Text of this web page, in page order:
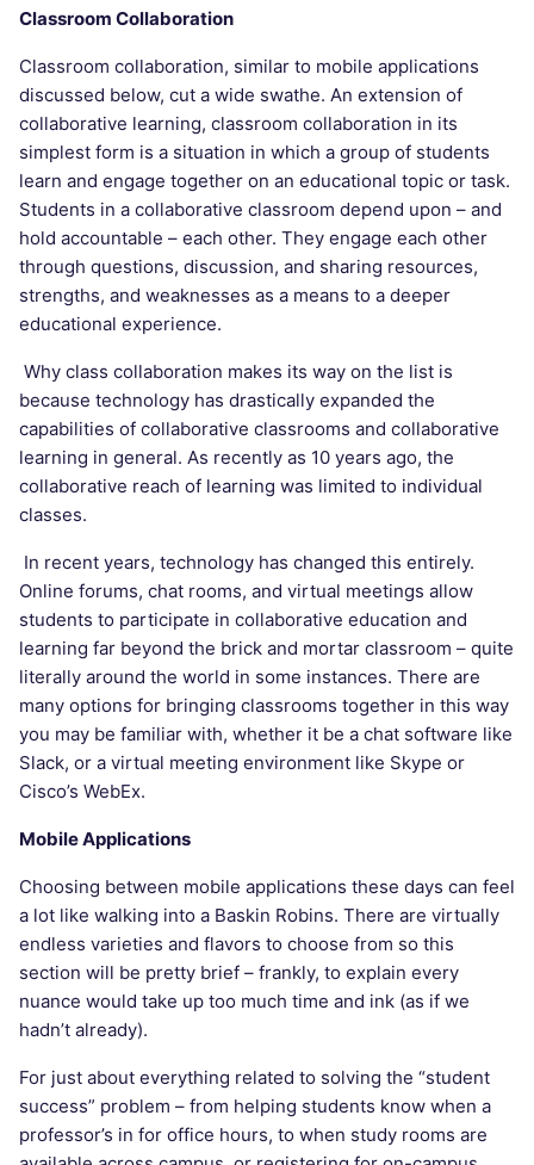
Classroom Collaboration
Classroom collaboration, similar to mobile applications
discussed below, cut a wide swathe. An extension of
collaborative learning, classroom collaboration in its
simplest form is a situation in which a group of students
learn and engage together on an educational topic or task.
Students in a collaborative classroom depend upon – and
hold accountable – each other. They engage each other
through questions, discussion, and sharing resources,
strengths, and weaknesses as a means to a deeper
educational experience.
Why class collaboration makes its way on the list is
because technology has drastically expanded the
capabilities of collaborative classrooms and collaborative
learning in general. As recently as 10 years ago, the
collaborative reach of learning was limited to individual
classes.
In recent years, technology has changed this entirely.
Online forums, chat rooms, and virtual meetings allow
students to participate in collaborative education and
learning far beyond the brick and mortar classroom – quite
literally around the world in some instances. There are
many options for bringing classrooms together in this way
you may be familiar with, whether it be a chat software like
Slack, or a virtual meeting environment like Skype or
Cisco’s WebEx.
Mobile Applications
Choosing between mobile applications these days can feel
a lot like walking into a Baskin Robins. There are virtually
endless varieties and flavors to choose from so this
section will be pretty brief – frankly, to explain every
nuance would take up too much time and ink (as if we
hadn’t already).
For just about everything related to solving the “student
success” problem – from helping students know when a
professor’s in for office hours, to when study rooms are